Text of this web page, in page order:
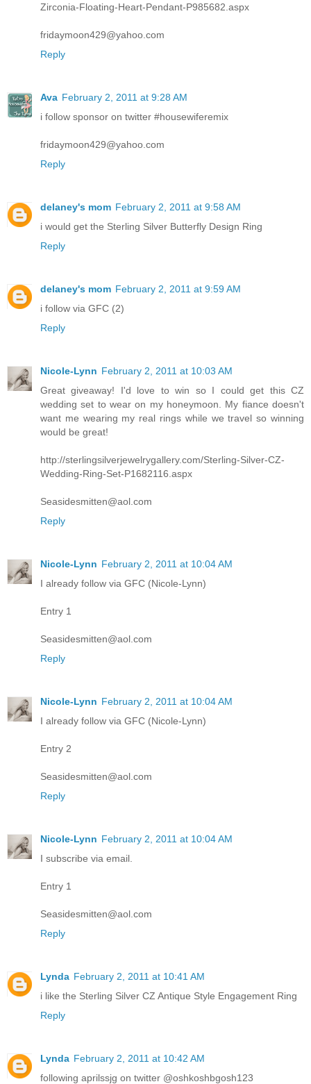
Zirconia-Floating-Heart-Pendant-P985682.aspx
fridaymoon429@yahoo.com
Reply
Ava February 2, 2011 at 9:28 AM
i follow sponsor on twitter #housewiferemix
fridaymoon429@yahoo.com
Reply
delaney's mom February 2, 2011 at 9:58 AM
i would get the Sterling Silver Butterfly Design Ring
Reply
delaney's mom February 2, 2011 at 9:59 AM
i follow via GFC (2)
Reply
Nicole-Lynn February 2, 2011 at 10:03 AM
Great giveaway! I'd love to win so I could get this CZ
wedding set to wear on my honeymoon. My fiance doesn't
want me wearing my real rings while we travel so winning
would be great!
http://sterlingsilverjewelrygallery.com/Sterling-Silver-CZ-
Wedding-Ring-Set-P1682116.aspx
Seasidesmitten@aol.com
Reply
Nicole-Lynn February 2, 2011 at 10:04 AM
I already follow via GFC (Nicole-Lynn)
Entry 1
Seasidesmitten@aol.com
Reply
Nicole-Lynn February 2, 2011 at 10:04 AM
I already follow via GFC (Nicole-Lynn)
Entry 2
Seasidesmitten@aol.com
Reply
Nicole-Lynn February 2, 2011 at 10:04 AM
I subscribe via email.
Entry 1
Seasidesmitten@aol.com
Reply
Lynda February 2, 2011 at 10:41 AM
i like the Sterling Silver CZ Antique Style Engagement Ring
Reply
Lynda February 2, 2011 at 10:42 AM
following aprilssjg on twitter @oshkoshbgosh123